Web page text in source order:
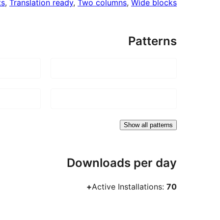
, Translation ready, Two columns, Wide blocks
Patterns
Show all patterns
Downloads per day
Active Installations: 70+